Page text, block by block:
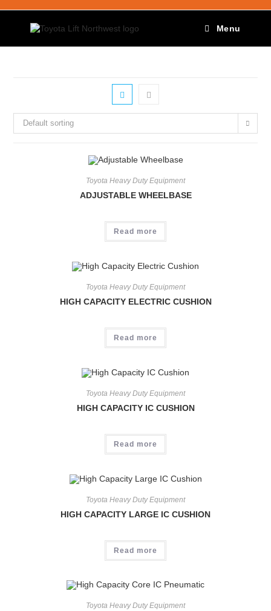
Menu
Default sorting
Toyota Heavy Duty Equipment
ADJUSTABLE WHEELBASE
Read more
Toyota Heavy Duty Equipment
HIGH CAPACITY ELECTRIC CUSHION
Read more
Toyota Heavy Duty Equipment
HIGH CAPACITY IC CUSHION
Read more
Toyota Heavy Duty Equipment
HIGH CAPACITY LARGE IC CUSHION
Read more
Toyota Heavy Duty Equipment